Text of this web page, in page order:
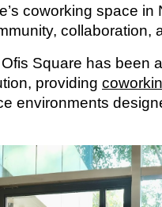
coworking space
collaboration,
Square has been
providing
environments